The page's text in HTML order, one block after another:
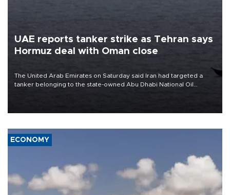
UAE reports tanker strike as Tehran says
Hormuz deal with Oman close
The United Arab Emirates on Saturday said Iran had targeted a
tanker belonging to the state-owned Abu Dhabi National Oil
ECONOMY